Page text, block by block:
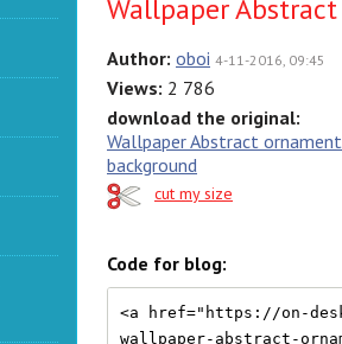
Wallpaper
Author: oboi 4-11-2016, 09:45
Views: 2 786
download the original:
Wallpaper Abstract
background
cut my size
Code for blog: